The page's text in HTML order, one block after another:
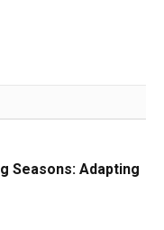
Seasons: Adapting